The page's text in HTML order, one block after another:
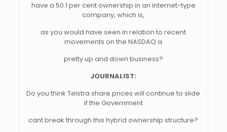
have a 50.1 per cent ownership in an internet-type
company, which is,
as you would have seen in relation to recent
movements on the NASDAQ a
pretty up and down business?
JOURNALIST:
Do you think Telstra share prices will continue to slide
if the Government
cant break through this hybrid ownership structure?